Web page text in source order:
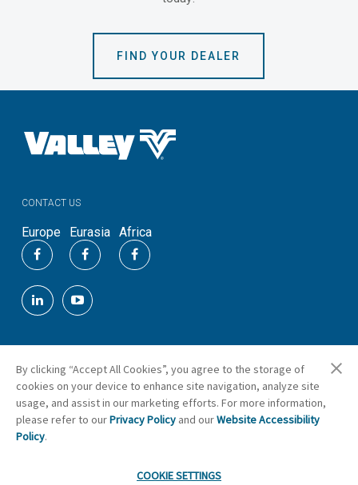
FIND YOUR DEALER
CONTACT US
Europe Eurasia Africa
©2026Valmont Industries, Inc.
By clicking “Accept All Cookies”, you agree to the storage of
cookies on your device to enhance site navigation, analyze site
usage, and assist in our marketing efforts. For more information,
please refer to ourPrivacy Policy and ourWebsite Accessibility
Policy.
COOKIE SETTINGS
Cookie Preferences